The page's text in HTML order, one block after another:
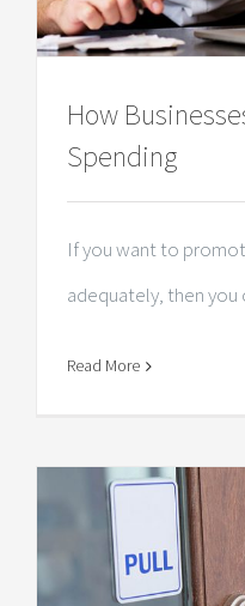
How
Spending
If you want to
adequately, then you
Read More